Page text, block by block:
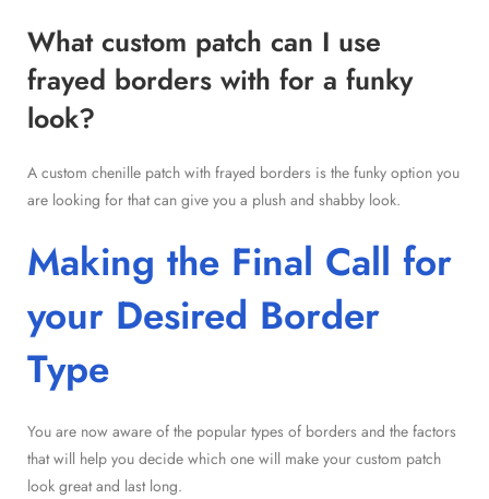
What custom patch can I use
frayed borders with for a funky
look?
A custom chenille patch with frayed borders is the funky option you
are looking for that can give you a plush and shabby look.
Making the Final Call for
your Desired Border
Type
You are now aware of the popular types of borders and the factors
that will help you decide which one will make your custom patch
look great and last long.